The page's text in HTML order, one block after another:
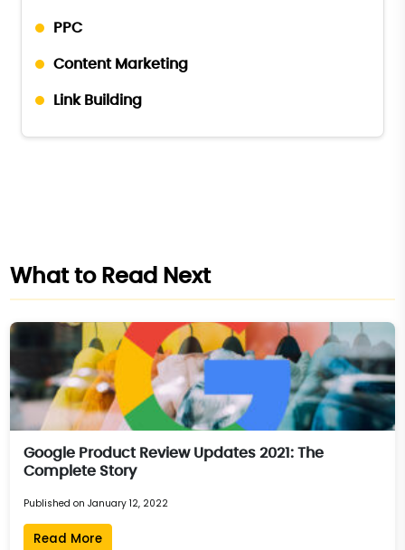
PPC
Content Marketing
Link Building
What to Read Next
Google Product Review Updates 2021: The
Complete Story
Published on January 12, 2022
Read More